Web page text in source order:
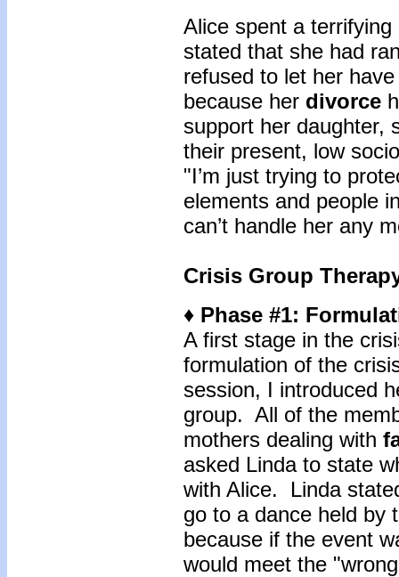
Alice spent a
stated that she had
refused to let her
because her divorce
support her daughter,
their present, low
"I’m just trying to
elements and people
can’t handle her any
Crisis Group
♦ Phase #1:
A first stage in the
formulation of the
session, I introduced
group. All of the
mothers dealing with
asked Linda to state
with Alice. Linda
go to a dance held by
because if the event
would meet the